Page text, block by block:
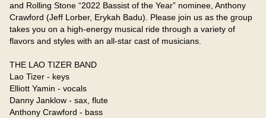
and Rolling Stone “2022 Bassist of the Year” nominee, Anthony
Crawford (Jeff Lorber, Erykah Badu). Please join us as the group
takes you on a high-energy musical ride through a variety of
flavors and styles with an all-star cast of musicians.
THE LAO TIZER BAND
Lao Tizer - keys
Elliott Yamin - vocals
Danny Janklow - sax, flute
Anthony Crawford - bass